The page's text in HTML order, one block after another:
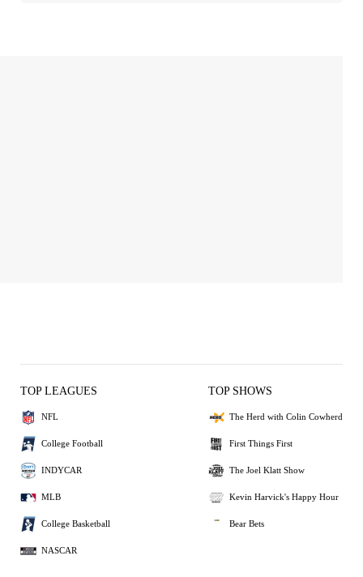
TOP LEAGUES
NFL
College Football
INDYCAR
MLB
College Basketball
NASCAR
TOP SHOWS
The Herd with Colin Cowherd
First Things First
The Joel Klatt Show
Kevin Harvick's Happy Hour
Bear Bets